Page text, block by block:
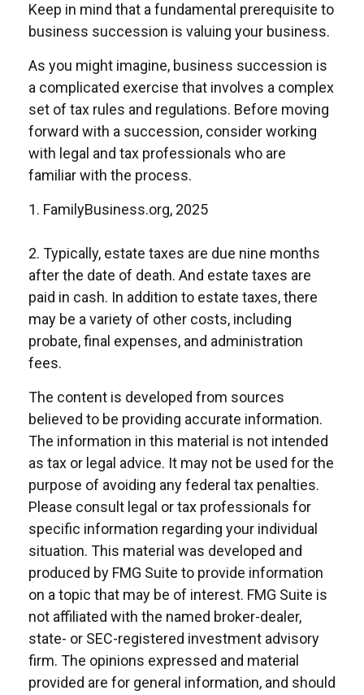
Keep in mind that a fundamental prerequisite to
business succession is valuing your business.
As you might imagine, business succession is
a complicated exercise that involves a complex
set of tax rules and regulations. Before moving
forward with a succession, consider working
with legal and tax professionals who are
familiar with the process.
1. FamilyBusiness.org, 2025
2. Typically, estate taxes are due nine months
after the date of death. And estate taxes are
paid in cash. In addition to estate taxes, there
may be a variety of other costs, including
probate, final expenses, and administration
fees.
The content is developed from sources
believed to be providing accurate information.
The information in this material is not intended
as tax or legal advice. It may not be used for the
purpose of avoiding any federal tax penalties.
Please consult legal or tax professionals for
specific information regarding your individual
situation. This material was developed and
produced by FMG Suite to provide information
on a topic that may be of interest. FMG Suite is
not affiliated with the named broker-dealer,
state- or SEC-registered investment advisory
firm. The opinions expressed and material
provided are for general information, and should